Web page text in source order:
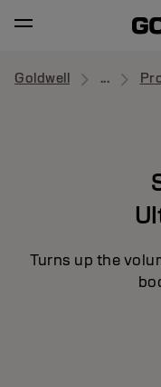
Goldwell ...
Turns up the